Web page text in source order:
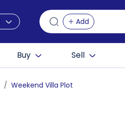
Add
Buy Sell
Weekend Villa Plot